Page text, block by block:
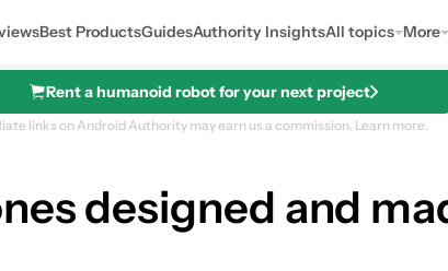
Best ProductsGuidesAuthority InsightsAll topics More
Rent a humanoid robot for your next project
links on Android Authority may earn us a commission. Learn more.
designed and